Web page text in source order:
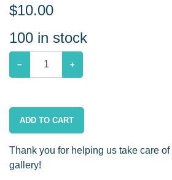
$10.00
100 in stock
− +
ADD TO CART
Thank you for helping us take care
gallery!